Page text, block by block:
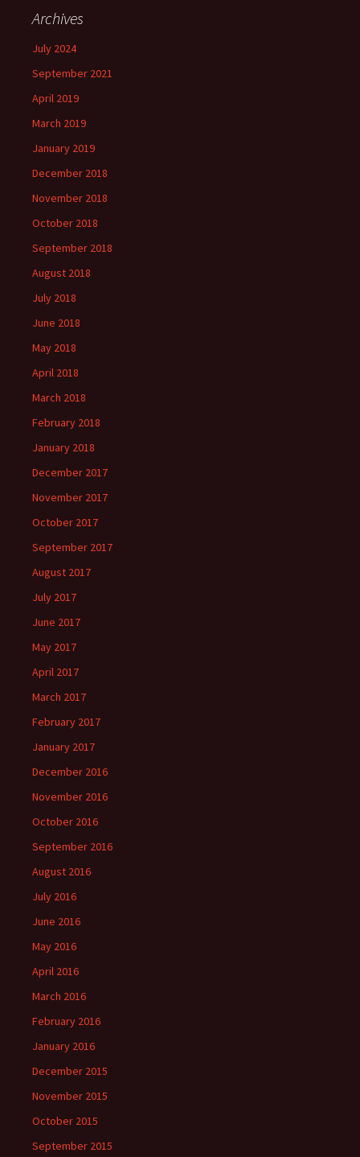
Archives
July 2024
September 2021
April 2019
March 2019
January 2019
December 2018
November 2018
October 2018
September 2018
August 2018
July 2018
June 2018
May 2018
April 2018
March 2018
February 2018
January 2018
December 2017
November 2017
October 2017
September 2017
August 2017
July 2017
June 2017
May 2017
April 2017
March 2017
February 2017
January 2017
December 2016
November 2016
October 2016
September 2016
August 2016
July 2016
June 2016
May 2016
April 2016
March 2016
February 2016
January 2016
December 2015
November 2015
October 2015
September 2015